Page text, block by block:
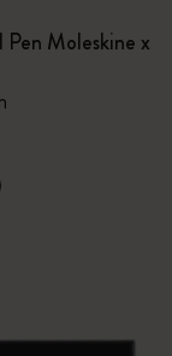
Pen Moleskine x